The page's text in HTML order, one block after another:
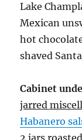
Lake
Mexican
hot
shaved
Cabinet
jarred
Habanero